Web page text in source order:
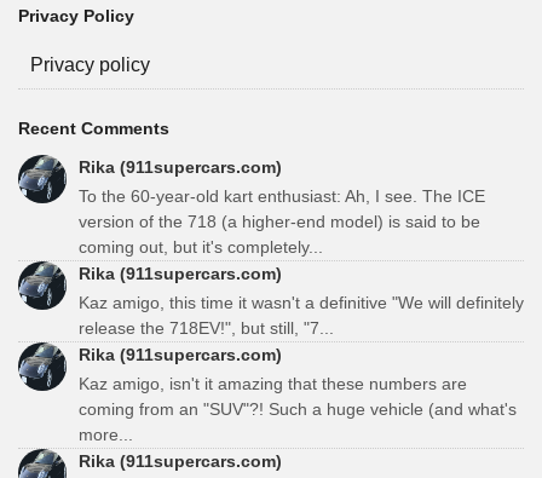
Privacy Policy
Privacy policy
Recent Comments
Rika (911supercars.com)
To the 60-year-old kart enthusiast: Ah, I see. The ICE
version of the 718 (a higher-end model) is said to be
coming out, but it's completely...
Rika (911supercars.com)
Kaz amigo, this time it wasn't a definitive "We will definitely
release the 718EV!", but still, "7...
Rika (911supercars.com)
Kaz amigo, isn't it amazing that these numbers are
coming from an "SUV"?! Such a huge vehicle (and what's
more...
Rika (911supercars.com)